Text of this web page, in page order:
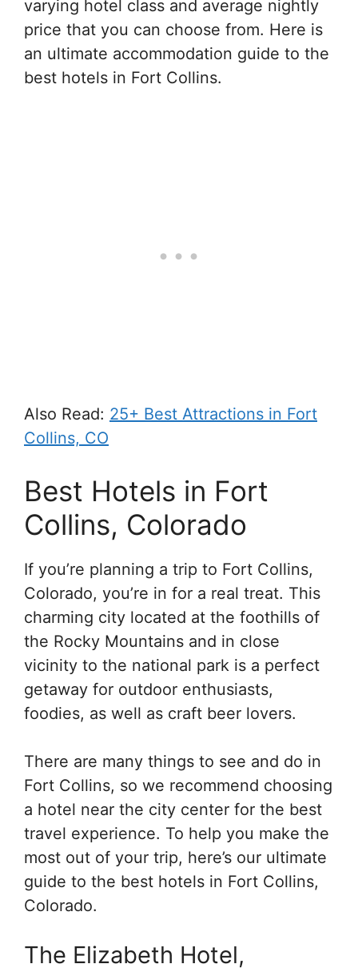
varying hotel class and average nightly
price that you can choose from. Here is
an ultimate accommodation guide to the
best hotels in Fort Collins.
Also Read: 25+ Best Attractions in Fort
Collins, CO
Best Hotels in Fort
Collins, Colorado
If you’re planning a trip to Fort Collins,
Colorado, you’re in for a real treat. This
charming city located at the foothills of
the Rocky Mountains and in close
vicinity to the national park is a perfect
getaway for outdoor enthusiasts,
foodies, as well as craft beer lovers.
There are many things to see and do in
Fort Collins, so we recommend choosing
a hotel near the city center for the best
travel experience. To help you make the
most out of your trip, here’s our ultimate
guide to the best hotels in Fort Collins,
Colorado.
The Elizabeth Hotel,